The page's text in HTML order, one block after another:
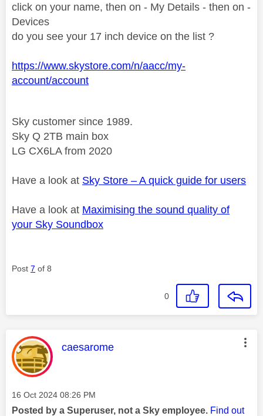
click on your name, then on - My Details - then on -
Devices
do you see your 17 inch device on the list ?
https://www.skystore.com/n/aacc/my-
account/account
Sky customer since 1989.
Sky Q 2TB main box
LG CX6LA from 2020
Have a look at Sky Store – A quick guide for users
Have a look at Maximising the sound quality of
your Sky Soundbox
Post 7 of 8
0
This message was authored by:
caesarome
Message posted on
‎16 Oct 2024 08:26 PM
Posted by a Superuser, not a Sky employee. Find out